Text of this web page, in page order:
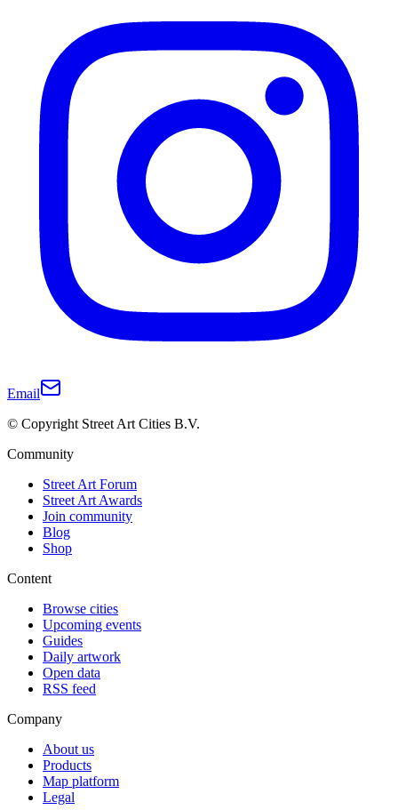
Email
© Copyright Street Art Cities B.V.
Community
Street Art Forum
Street Art Awards
Join community
Blog
Shop
Content
Browse cities
Upcoming events
Guides
Daily artwork
Open data
RSS feed
Company
About us
Products
Map platform
Legal